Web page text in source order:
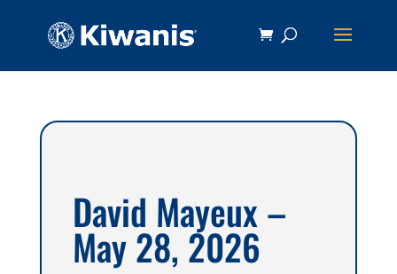
David Mayeux –
May 28, 2026